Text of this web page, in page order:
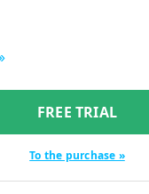
FREE TRIAL
To the purchase »